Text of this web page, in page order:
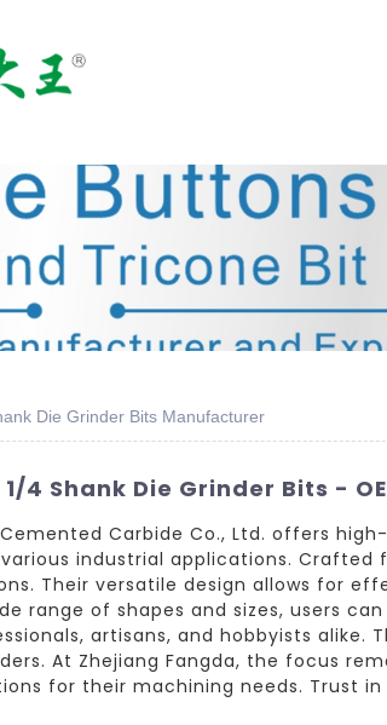
Die Grinder Bits Manufacturer
4 Shank Die Grinder Bits -
Carbide Co., Ltd. offers
industrial applications.
Their versatile design allows for
range of shapes and sizes, users
artisans, and hobbyists
At Zhejiang Fangda, the focus
for their machining needs. Trust